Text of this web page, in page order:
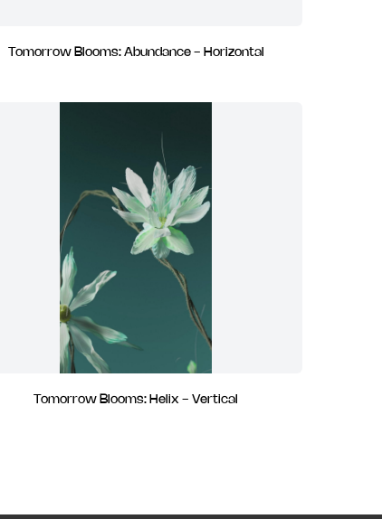
Tomorrow Blooms: Abundance - Horizontal
Tomorrow Blooms: Helix - Vertical